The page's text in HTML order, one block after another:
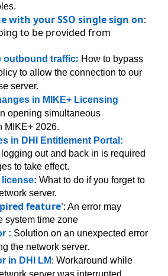
with your SSO single sign on:
to be provided from
outbound traffic: How to bypass
to allow the connection to our
server.
in MIKE+ Licensing
opening simultaneous
MIKE+ 2026.
in DHI Entitlement Portal:
out and back in is required
to take effect.
What to do if you forget to
server.
feature': An error may
system time zone
: Solution on an unexpected error
the network server.
in DHI LM: Workaround while
server was interrupted